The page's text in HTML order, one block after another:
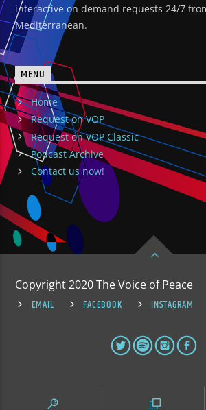
interactive on demand requests 24/7
Mediterranean.
MENU
Home
Request on VOP
Request on VOP Classic
Podcast Archive
Contact us now!
Copyright 2020 The Voice of Peace
EMAIL
FACEBOOK INSTAGRAM